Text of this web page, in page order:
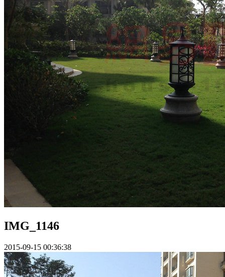
IMG_1146
2015-09-15 00:36:38